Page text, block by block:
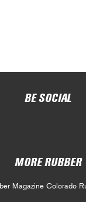
BE SOCIAL
MORE RUBBER
Magazine Colorado